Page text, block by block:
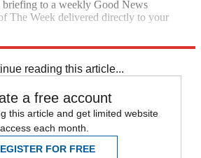
to a weekly Good News
The Week delivered directly to your
reading this article...
a free account
this article and get limited website
access each month.
FOR FREE